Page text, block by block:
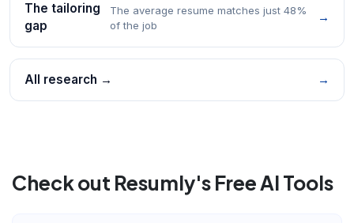
The tailoring
gap
The average resume matches just 48%
of the job
→
All research → →
Check out Resumly's Free AI Tools